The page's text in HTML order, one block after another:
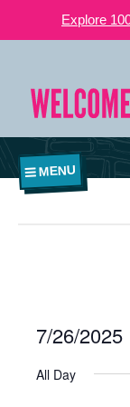
Explore
MENU
7/26/2025
date.
All Day